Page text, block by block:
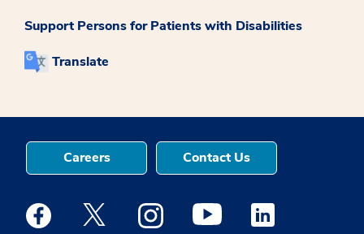
Support Persons for Patients with Disabilities
Translate
Careers Contact Us
Medstar Facebook opens a new window
Medstar Twitter opens a new window
Medstar Instagram opens a new
Medstar Youtube opens a
Medstar Linkedin